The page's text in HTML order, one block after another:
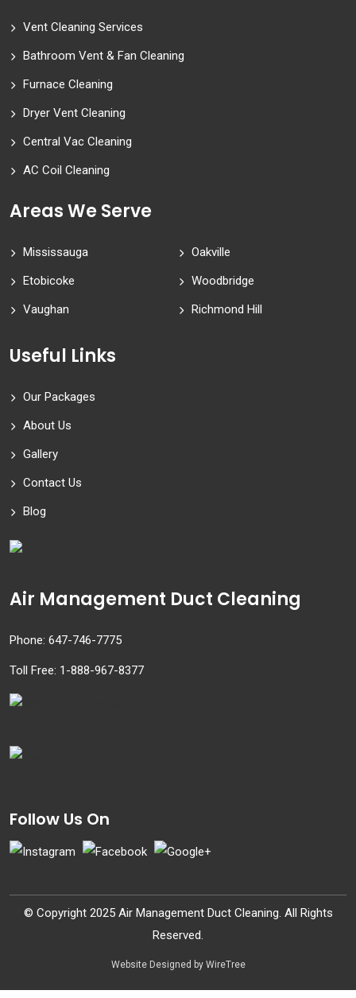
Vent Cleaning Services
Bathroom Vent & Fan Cleaning
Furnace Cleaning
Dryer Vent Cleaning
Central Vac Cleaning
AC Coil Cleaning
Areas We Serve
Mississauga
Oakville
Etobicoke
Woodbridge
Vaughan
Richmond Hill
Useful Links
Our Packages
About Us
Gallery
Contact Us
Blog
Air Management Duct Cleaning
Phone: 647-746-7775
Toll Free: 1-888-967-8377
Follow Us On
© Copyright 2025 Air Management Duct Cleaning. All Rights
Reserved.
Website Designed by WireTree